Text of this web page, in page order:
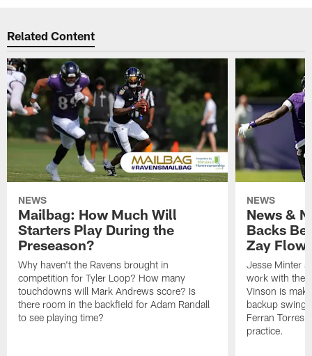
Related Content
NEWS
Mailbag: How Much Will
Starters Play During the
Preseason?
Why haven't the Ravens brought in
competition for Tyler Loop? How many
touchdowns will Mark Andrews score? Is
there room in the backfield for Adam Randall
to see playing time?
NEWS
News &
Backs
Zay
Jesse Minter
work with the
Vinson is
backup swing
Ferran Torres
practice.